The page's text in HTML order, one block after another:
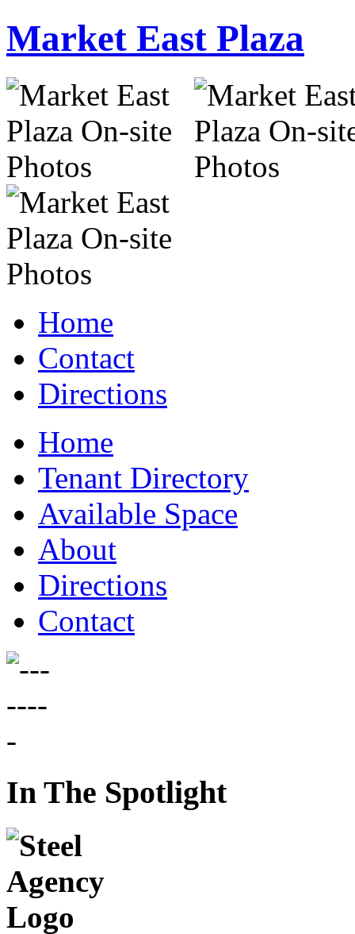
Market East Plaza
Home
Contact
Directions
Home
Tenant Directory
Available Space
About
Directions
Contact
In The Spotlight